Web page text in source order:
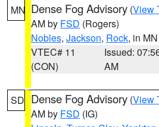
MN Dense Fog Advisory (View
AM by FSD (Rogers)
Nobles, Jackson, Rock, in MN
VTEC# 11
(CON)
Issued:
AM
SD Dense Fog Advisory (View
AM by FSD (IG)